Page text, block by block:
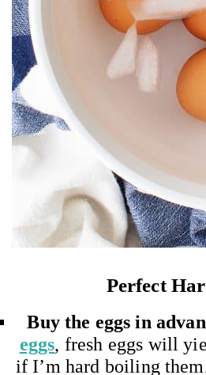
Perfect
Buy the eggs in
eggs, fresh eggs will
if I’m hard boiling